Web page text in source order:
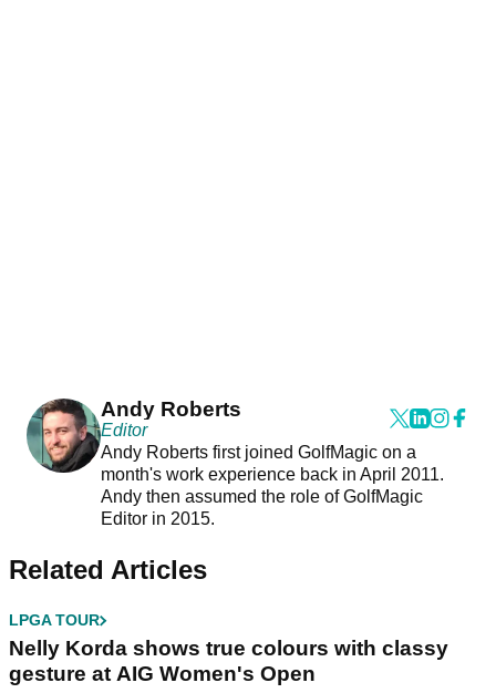
Andy Roberts
Editor
Andy Roberts first joined GolfMagic on a
month's work experience back in April 2011.
Andy then assumed the role of GolfMagic
Editor in 2015.
Related Articles
LPGA TOUR
Nelly Korda shows true colours with classy
gesture at AIG Women's Open